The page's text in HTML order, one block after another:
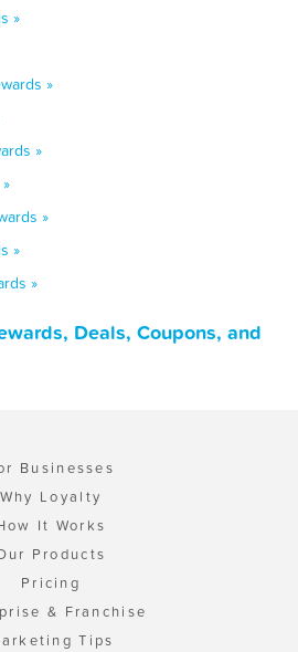
»
»
»
»
»
»
Deals, Coupons, and
Businesses
Why Loyalty
It Works
Products
Pricing
& Franchise
Tips